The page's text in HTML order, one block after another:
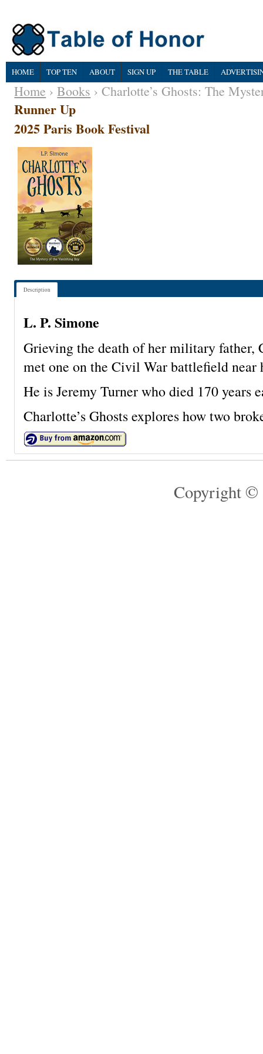
HOME TOP TEN ABOUT SIGN UP THE TABLE
Home ›Books › Charlotte’s Ghosts: The
Runner Up
2025 Paris Book Festival
Description
L. P. Simone
Grieving the death of her military father,
met one on the Civil War battlefield near
He is Jeremy Turner who died 170
Charlotte’s Ghosts explores how two
Copyright ©